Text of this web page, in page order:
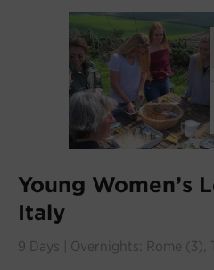
Young Women’s
Italy
9 Days | Overnights: Rome (3),